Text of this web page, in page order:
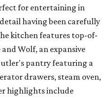
for entertaining in
having been carefully
kitchen features top-of-
Wolf, an expansive
pantry featuring a
drawers, steam oven,
highlights include